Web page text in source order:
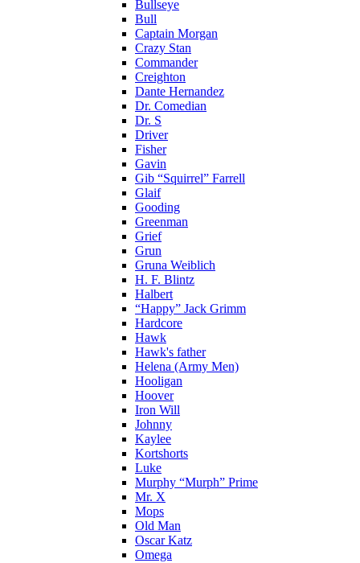
Bullseye
Bull
Captain Morgan
Crazy Stan
Commander
Creighton
Dante Hernandez
Dr. Comedian
Dr. S
Driver
Fisher
Gavin
Gib “Squirrel” Farrell
Glaif
Gooding
Greenman
Grief
Grun
Gruna Weiblich
H. F. Blintz
Halbert
“Happy” Jack Grimm
Hardcore
Hawk
Hawk's father
Helena (Army Men)
Hooligan
Hoover
Iron Will
Johnny
Kaylee
Kortshorts
Luke
Murphy “Murph” Prime
Mr. X
Mops
Old Man
Oscar Katz
Omega